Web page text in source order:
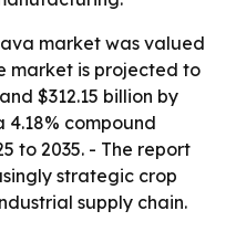
market was valued
market is projected to
$312.15 billion by
4.18% compound
to 2035. - The report
strategic crop
supply chain.